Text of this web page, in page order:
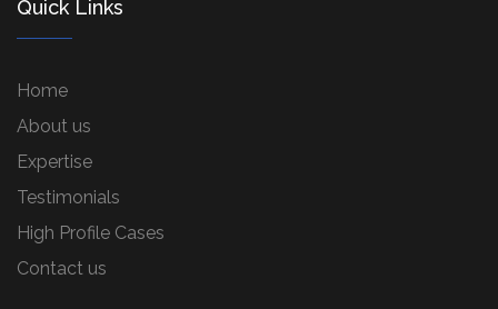
Quick Links
Home
About us
Expertise
Testimonials
High Profile Cases
Contact us